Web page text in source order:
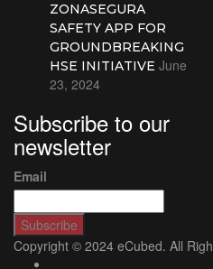
ZONASEGURA
SAFETY APP FOR
GROUNDBREAKING
HSE INITIATIVE June
23, 2024
Subscribe to our
newsletter
Email
Copyright © 2024 eCubed. All